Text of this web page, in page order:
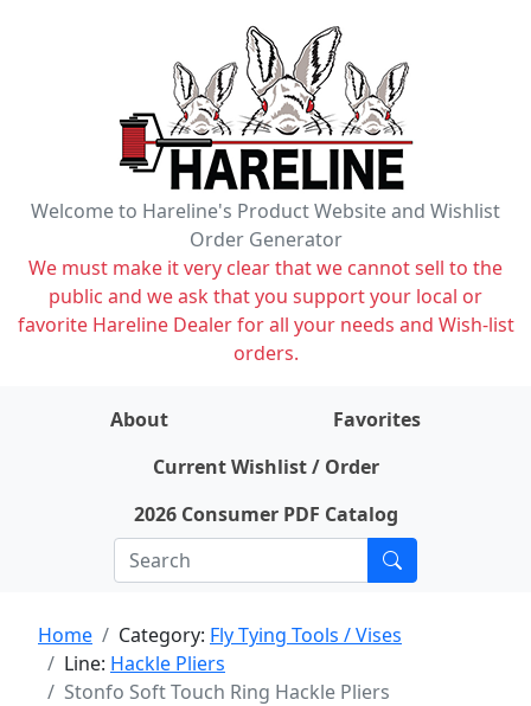
Welcome to Hareline's Product Website and Wishlist
Order Generator
We must make it very clear that we cannot sell to the
public and we ask that you support your local or
favorite Hareline Dealer for all your needs and Wish-list
orders.
About
Favorites
Current Wishlist / Order
2026 Consumer PDF Catalog
Home Category: Fly Tying Tools / Vises
Line: Hackle Pliers
Stonfo Soft Touch Ring Hackle Pliers